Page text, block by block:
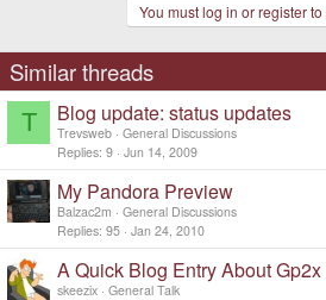
You must log in or register
Similar threads
T Blog update: status updates
Trevsweb General Discussions
Replies 9 Jun 14, 2009
My Pandora Preview
Balzac2m
General Discussions
Replies 95 Jan 24, 2010
A Quick Blog Entry About
skeezix General Talk